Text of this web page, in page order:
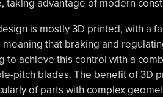
taking advantage of modern
is mostly 3D printed, with a
meaning that braking and
to achieve this control with a
pitch blades. The benefit of 3D
of parts with complex